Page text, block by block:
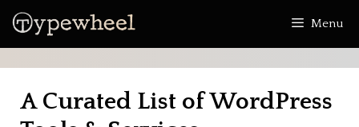
Skip
Menu
A Curated List of WordPress